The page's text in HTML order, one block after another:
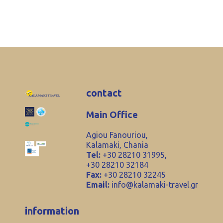
contact
Main Office
Agiou Fanouriou,
Kalamaki, Chania
Tel: +30 28210 31995,
+30 28210 32184
Fax: +30 28210 32245
Email: info@kalamaki-travel.gr
information